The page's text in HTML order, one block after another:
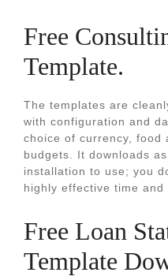
Free
Template.
The templates are
with configuration and
choice of currency, food
budgets. It downloads
installation to use; you
highly effective time and
Free Loan
Template